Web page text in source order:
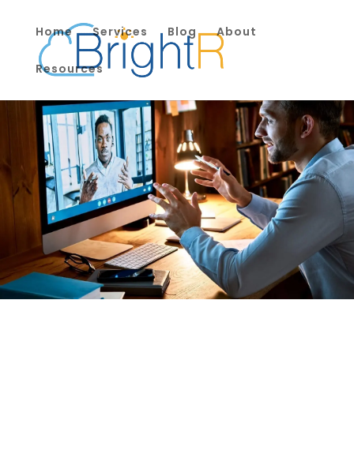
Home Services Blog About
Resources